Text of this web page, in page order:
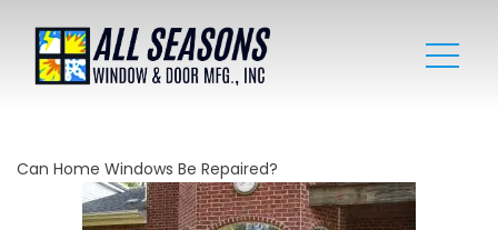
Can Home Windows Be Repaired?